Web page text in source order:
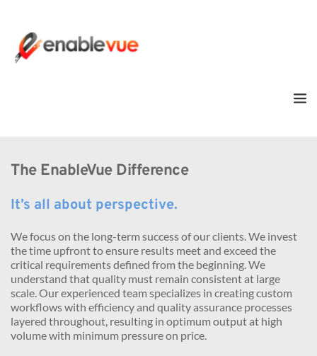
The EnableVue Difference
It’s all about perspective.
We focus on the long-term success of our clients. We invest
the time upfront to ensure results meet and exceed the
critical requirements defined from the beginning. We
understand that quality must remain consistent at large
scale. Our experienced team specializes in creating custom
workflows with efficiency and quality assurance processes
layered throughout, resulting in optimum output at high
volume with minimum pressure on price.